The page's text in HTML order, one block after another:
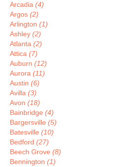
Arcadia (4)
Argos (2)
Arlington (1)
Ashley (2)
Atlanta (2)
Attica (7)
Auburn (12)
Aurora (11)
Austin (6)
Avilla (3)
Avon (18)
Bainbridge (4)
Bargersville (5)
Batesville (10)
Bedford (27)
Beech Grove (8)
Bennington (1)